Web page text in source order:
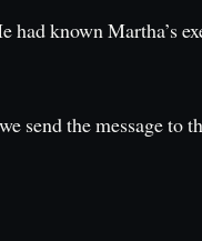
known Martha’s
send the message to